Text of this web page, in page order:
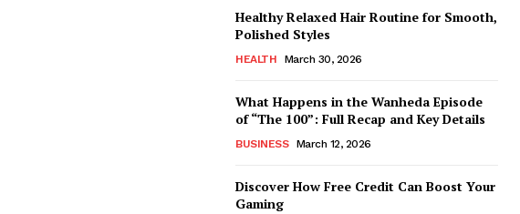
Healthy Relaxed Hair Routine for Smooth,
Polished Styles
HEALTH March 30, 2026
What Happens in the Wanheda Episode
of “The 100”: Full Recap and Key Details
BUSINESS March 12, 2026
Discover How Free Credit Can Boost Your
Gaming